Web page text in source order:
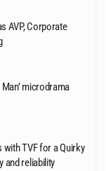
AVP, Corporate
microdrama
with TVF for a Quirky
and reliability